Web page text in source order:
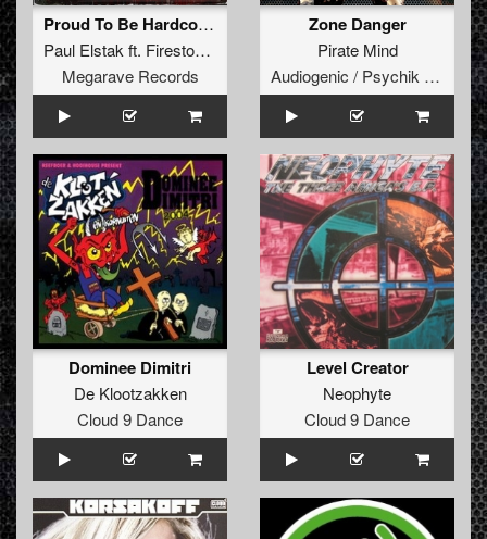
Proud To Be Hardcore (The Beatkrusher Remix)
Paul Elstak ft. Firestone
Megarave Records
Zone Danger
Pirate Mind
Audiogenic / Psychik Genocide
Dominee Dimitri
De Klootzakken
Cloud 9 Dance
Level Creator
Neophyte
Cloud 9 Dance